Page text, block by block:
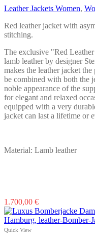
may
be
chosen
on
product
page
Leather Jackets Women,
Red leather jacket with
stitching.
The exclusive "Red
lamb leather by designer
makes the leather jacket
be combined with both the
noble appearance of the
for elegant and relaxed
equipped with a very
jacket can last a lifetime or
Material: Lamb leather
1.700,00 €This
product
has
Quick View